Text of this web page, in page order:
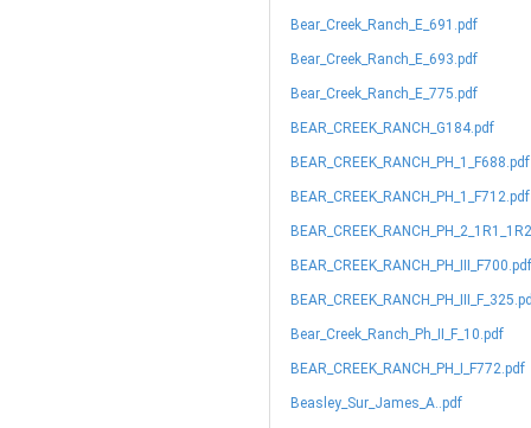
Bear_Creek_Ranch_E_691.pdf
Bear_Creek_Ranch_E_693.pdf
Bear_Creek_Ranch_E_775.pdf
BEAR_CREEK_RANCH_G184.pdf
BEAR_CREEK_RANCH_PH_1_F688.pdf
BEAR_CREEK_RANCH_PH_1_F712.pdf
Bear_Creek_Ranch_Ph_II_F_10.pdf
BEAR_CREEK_RANCH_PH_I_F772.pdf
Beasley_Sur_James_A..pdf